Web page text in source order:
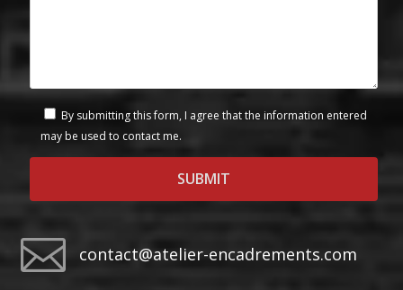
By submitting this form, I agree that the information entered
may be used to contact me.
 contact@atelier-encadrements.com